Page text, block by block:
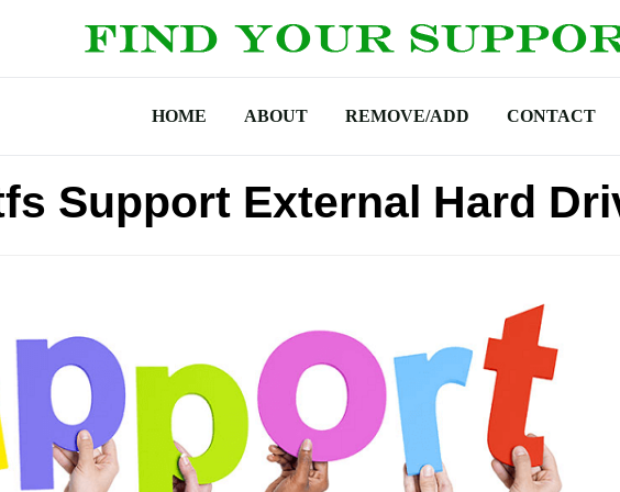
HOME ABOUT REMOVE/ADD CONTACT
Support External Hard